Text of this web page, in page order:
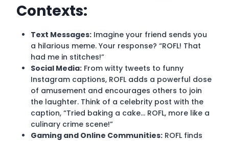
Contexts:
Text Messages: Imagine your friend sends you
a hilarious meme. Your response? “ROFL! That
had me in stitches!”
Social Media: From witty tweets to funny
Instagram captions, ROFL adds a powerful dose
of amusement and encourages others to join
the laughter. Think of a celebrity post with the
caption, “Tried baking a cake… ROFL, more like a
culinary crime scene!”
Gaming and Online Communities: ROFL finds